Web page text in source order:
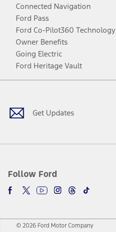
Connected Navigation
Ford Pass
Ford Co-Pilot360 Technology
Owner Benefits
Going Electric
Ford Heritage Vault
Get Updates
Follow Ford
Facebook
TwitterYoutubeInstagram
Threads
TikTok
© 2026 Ford Motor Company